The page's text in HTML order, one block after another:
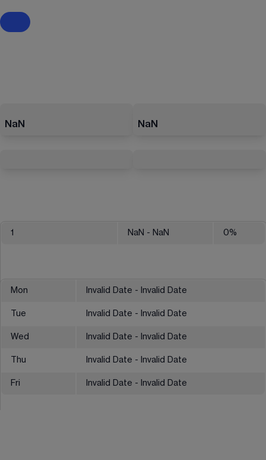
NaN NaN
1 NaN - NaN 0%
Mon Invalid Date - Invalid Date
Tue Invalid Date - Invalid Date
Wed Invalid Date - Invalid Date
Thu Invalid Date - Invalid Date
Fri Invalid Date - Invalid Date